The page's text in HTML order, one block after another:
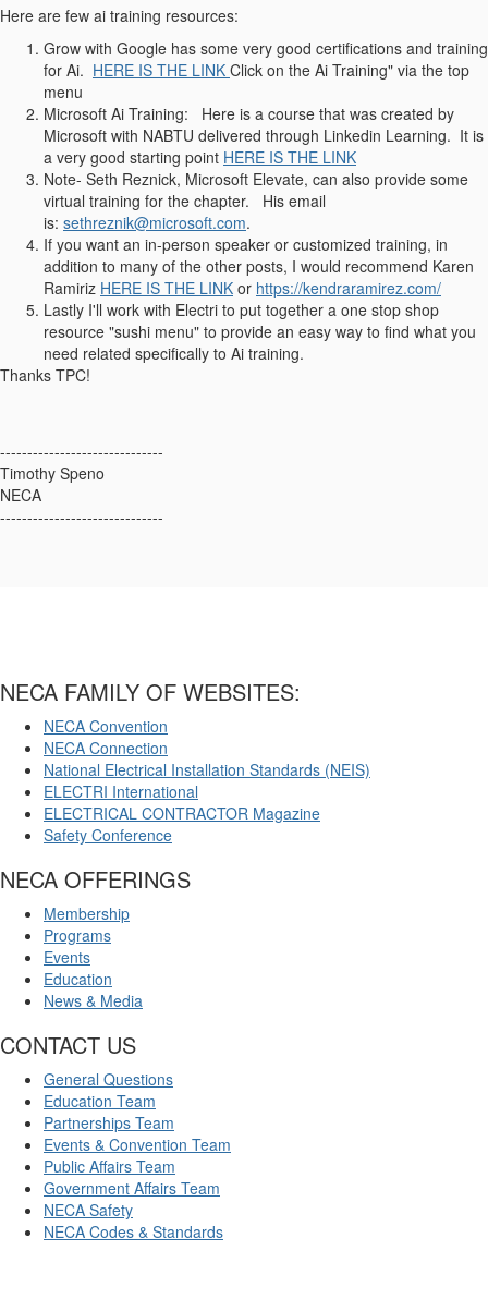
Here are few ai training resources:
Grow with Google has some very good certifications and training
for Ai. HERE IS THE LINK Click on the Ai Training" via the top
menu
Microsoft Ai Training: Here is a course that was created by
Microsoft with NABTU delivered through Linkedin Learning. It is
a very good starting point HERE IS THE LINK
Note- Seth Reznick, Microsoft Elevate, can also provide some
virtual training for the chapter. His email
is: sethreznik@microsoft.com.
If you want an in-person speaker or customized training, in
addition to many of the other posts, I would recommend Karen
Ramiriz HERE IS THE LINK or https://kendraramirez.com/
Lastly I'll work with Electri to put together a one stop shop
resource "sushi menu" to provide an easy way to find what you
need related specifically to Ai training.
Thanks TPC!
------------------------------
Timothy Speno
NECA
------------------------------
NECA FAMILY OF WEBSITES:
NECA Convention
NECA Connection
National Electrical Installation Standards (NEIS)
ELECTRI International
ELECTRICAL CONTRACTOR Magazine
Safety Conference
NECA OFFERINGS
Membership
Programs
Events
Education
News & Media
CONTACT US
General Questions
Education Team
Partnerships Team
Events & Convention Team
Public Affairs Team
Government Affairs Team
NECA Safety
NECA Codes & Standards